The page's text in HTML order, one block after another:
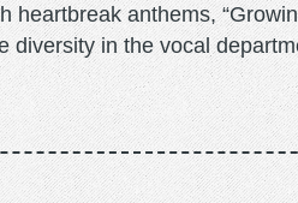
heartbreak anthems,
diversity in the vocal